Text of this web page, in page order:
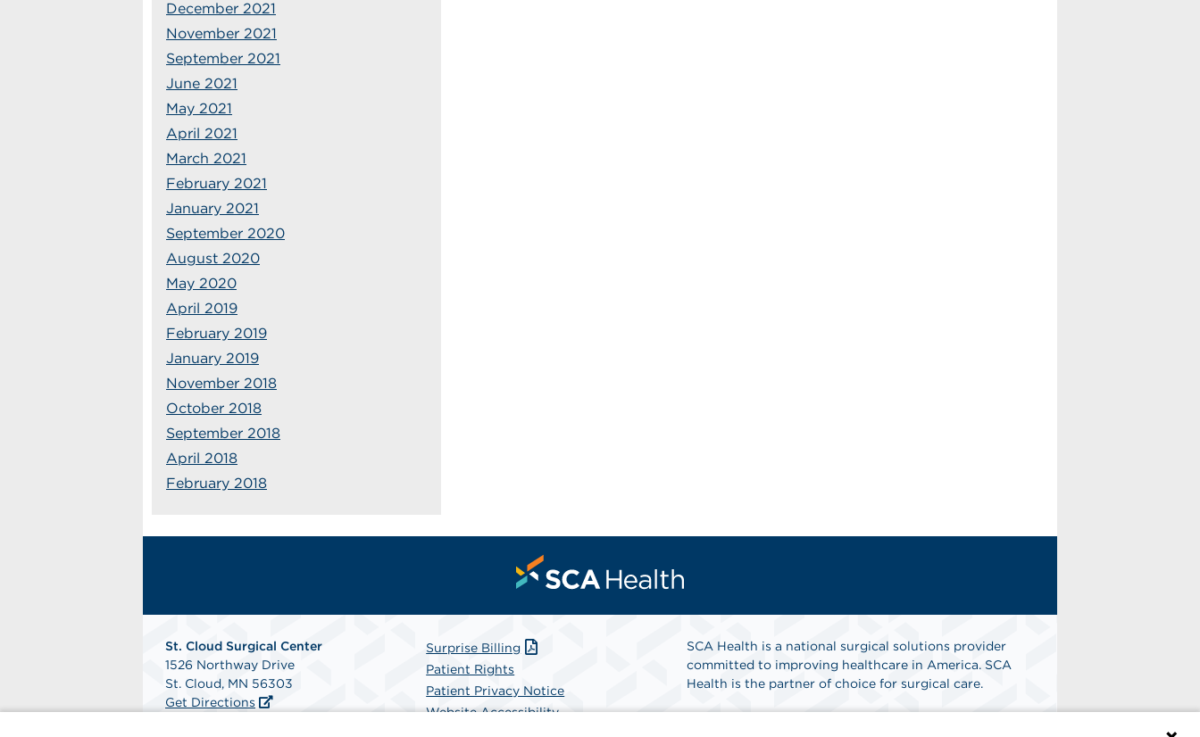
December 2021
November 2021
September 2021
June 2021
May 2021
April 2021
March 2021
February 2021
January 2021
September 2020
August 2020
May 2020
April 2019
February 2019
January 2019
November 2018
October 2018
September 2018
April 2018
February 2018
St. Cloud Surgical Center
1526 Northway Drive
St. Cloud, MN 56303
Get Directions
Surprise Billing
Patient Rights
Patient Privacy Notice
Website Accessibility
SCA Health is a national surgical solutions provider
committed to improving healthcare in America. SCA
Health is the partner of choice for surgical care.